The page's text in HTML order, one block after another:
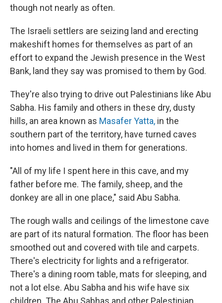
though not nearly as often.
The Israeli settlers are seizing land and erecting
makeshift homes for themselves as part of an
effort to expand the Jewish presence in the West
Bank, land they say was promised to them by God.
They're also trying to drive out Palestinians like Abu
Sabha. His family and others in these dry, dusty
hills, an area known as Masafer Yatta, in the
southern part of the territory, have turned caves
into homes and lived in them for generations.
"All of my life I spent here in this cave, and my
father before me. The family, sheep, and the
donkey are all in one place," said Abu Sabha.
The rough walls and ceilings of the limestone cave
are part of its natural formation. The floor has been
smoothed out and covered with tile and carpets.
There's electricity for lights and a refrigerator.
There's a dining room table, mats for sleeping, and
not a lot else. Abu Sabha and his wife have six
children. The Abu Sabhas and other Palestinian